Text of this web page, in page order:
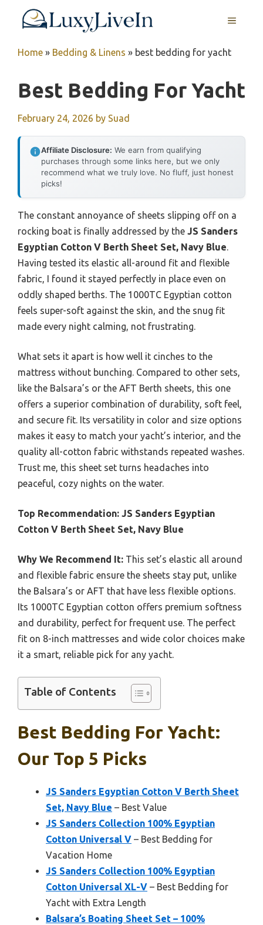
MENU
Home » Bedding & Linens » best bedding for yacht
Best Bedding For Yacht
February 24, 2026 by Suad
Affiliate Disclosure: We earn from qualifying
purchases through some links here, but we only
recommend what we truly love. No fluff, just honest
picks!
The constant annoyance of sheets slipping off on a
rocking boat is finally addressed by the JS Sanders
Egyptian Cotton V Berth Sheet Set, Navy Blue.
Having tested its elastic all-around fit and flexible
fabric, I found it stayed perfectly in place even on
oddly shaped berths. The 1000TC Egyptian cotton
feels super-soft against the skin, and the snug fit
made every night calming, not frustrating.
What sets it apart is how well it cinches to the
mattress without bunching. Compared to other sets,
like the Balsara’s or the AFT Berth sheets, this one
offers a superior combination of durability, soft feel,
and secure fit. Its versatility in color and size options
makes it easy to match your yacht’s interior, and the
quality all-cotton fabric withstands repeated washes.
Trust me, this sheet set turns headaches into
peaceful, cozy nights on the water.
Top Recommendation: JS Sanders Egyptian
Cotton V Berth Sheet Set, Navy Blue
Why We Recommend It: This set’s elastic all around
and flexible fabric ensure the sheets stay put, unlike
the Balsara’s or AFT that have less flexible options.
Its 1000TC Egyptian cotton offers premium softness
and durability, perfect for frequent use. The perfect
fit on 8-inch mattresses and wide color choices make
it a smart, reliable pick for any yacht.
Table of Contents
Best Bedding For Yacht:
Our Top 5 Picks
JS Sanders Egyptian Cotton V Berth Sheet
Set, Navy Blue – Best Value
JS Sanders Collection 100% Egyptian
Cotton Universal V – Best Bedding for
Vacation Home
JS Sanders Collection 100% Egyptian
Cotton Universal XL-V – Best Bedding for
Yacht with Extra Length
Balsara’s Boating Sheet Set – 100%